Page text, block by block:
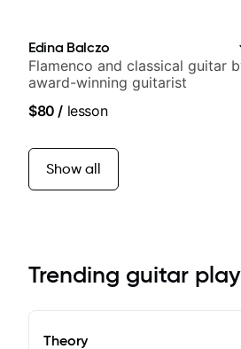
Edina Balczo
Flamenco and classical guitar
award-winning guitarist
$80 / lesson
Show all
Trending guitar
Theory